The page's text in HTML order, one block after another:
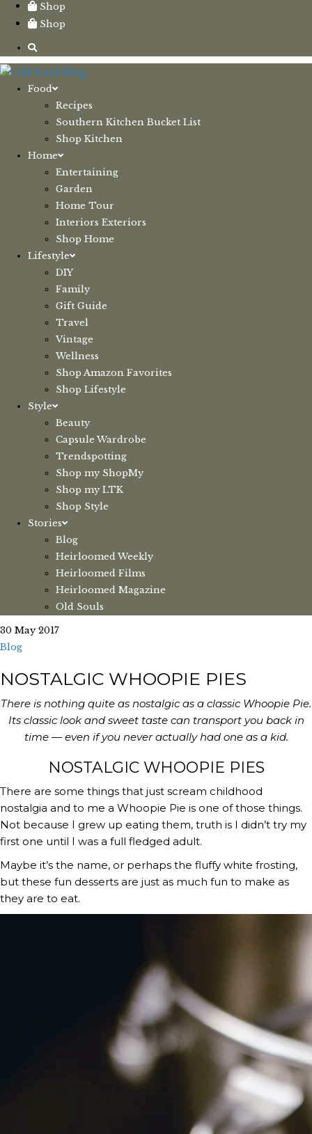
Shop
Shop
Food
Recipes
Southern Kitchen Bucket List
Shop Kitchen
Home
Entertaining
Garden
Home Tour
Interiors Exteriors
Shop Home
Lifestyle
DIY
Family
Gift Guide
Travel
Vintage
Wellness
Shop Amazon Favorites
Shop Lifestyle
Style
Beauty
Capsule Wardrobe
Trendspotting
Shop my ShopMy
Shop my LTK
Shop Style
Stories
Blog
Heirloomed Weekly
Heirloomed Films
Heirloomed Magazine
Old Souls
30 May 2017
Blog
NOSTALGIC WHOOPIE PIES
There is nothing quite as nostalgic as a classic Whoopie Pie.
Its classic look and sweet taste can transport you back in
time — even if you never actually had one as a kid.
NOSTALGIC WHOOPIE PIES
There are some things that just scream childhood
nostalgia and to me a Whoopie Pie is one of those things.
Not because I grew up eating them, truth is I didn’t try my
first one until I was a full fledged adult.
Maybe it’s the name, or perhaps the fluffy white frosting,
but these fun desserts are just as much fun to make as
they are to eat.